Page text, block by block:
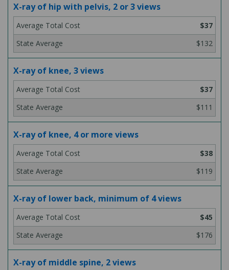
X-ray of hip with pelvis, 2 or 3 views
$37
$132
X-ray of knee, 3 views
$37
$111
X-ray of knee, 4 or more views
$38
$119
X-ray of lower back, minimum of 4 views
$45
$176
X-ray of middle spine, 2 views